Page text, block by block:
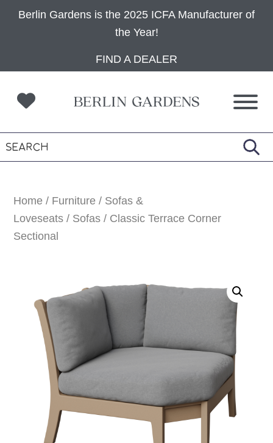
Berlin Gardens is the 2025 ICFA Manufacturer of
the Year!
to
primary
navigation
to
main
content
to
footer
FIND A DEALER
Home / Furniture / Sofas &
Loveseats / Sofas / Classic Terrace Corner
Sectional